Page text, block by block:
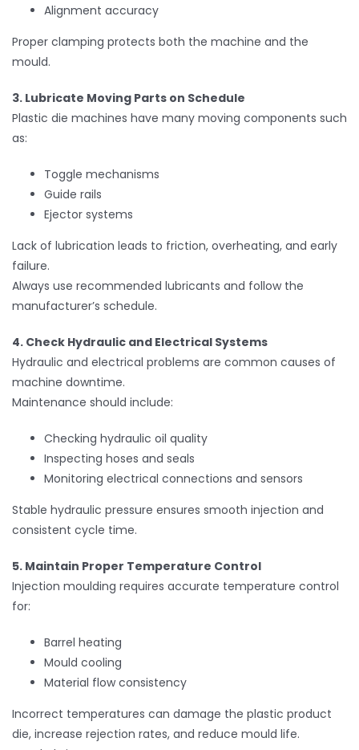
Alignment accuracy
Proper clamping protects both the machine and the
mould.
3. Lubricate Moving Parts on Schedule
Plastic die machines have many moving components such
as:
Toggle mechanisms
Guide rails
Ejector systems
Lack of lubrication leads to friction, overheating, and early
failure.
Always use recommended lubricants and follow the
manufacturer’s schedule.
4. Check Hydraulic and Electrical Systems
Hydraulic and electrical problems are common causes of
machine downtime.
Maintenance should include:
Checking hydraulic oil quality
Inspecting hoses and seals
Monitoring electrical connections and sensors
Stable hydraulic pressure ensures smooth injection and
consistent cycle time.
5. Maintain Proper Temperature Control
Injection moulding requires accurate temperature control
for:
Barrel heating
Mould cooling
Material flow consistency
Incorrect temperatures can damage the plastic product
die, increase rejection rates, and reduce mould life.